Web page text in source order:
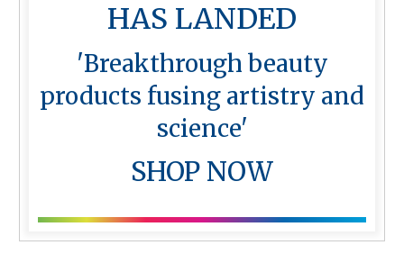
Skin Styler – Cordless device
with 2 batteries
$999.00
HAS LANDED
'Breakthrough beauty
products fusing artistry and
science'
SHOP NOW